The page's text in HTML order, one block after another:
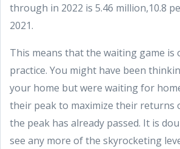
through in 2022 is 5.46 million,10.8
2021.
This means that the waiting game is
practice. You might have been
your home but were waiting for
their peak to maximize their returns
the peak has already passed. It is
see any more of the skyrocketing